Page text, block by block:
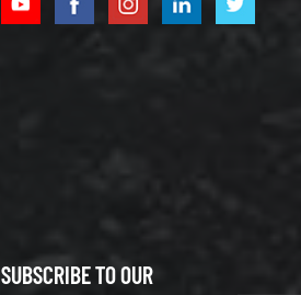
XCMG
SUBSCRIBE TO OUR